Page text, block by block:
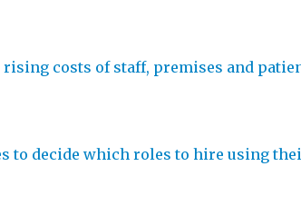
costs of staff, premises and
to decide which roles to hire using